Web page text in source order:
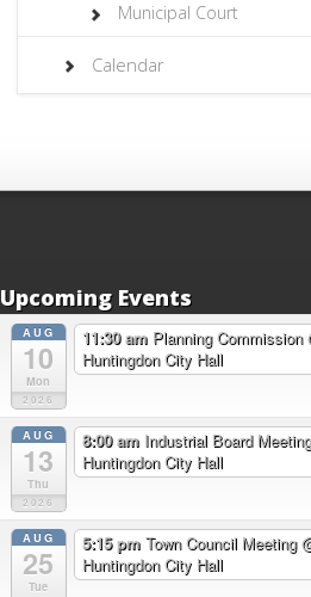
Municipal Court
Calendar
Upcoming Events
AUG
10
Mon
2026
11:30 am Planning Commission
Huntingdon City Hall
AUG
13
Thu
2026
8:00 am Industrial Board
Huntingdon City Hall
AUG
25
Tue
5:15 pm Town Council Meeting
Huntingdon City Hall